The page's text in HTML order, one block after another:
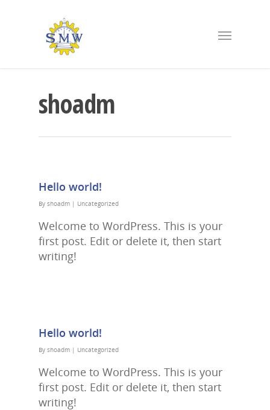
shoadm
Hello world!
By shoadm | Uncategorized
Welcome to WordPress. This is your
first post. Edit or delete it, then start
writing!
Hello world!
By shoadm | Uncategorized
Welcome to WordPress. This is your
first post. Edit or delete it, then start
writing!